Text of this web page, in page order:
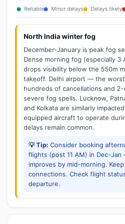
Reliable Minor delays Delays likely
North India winter fog
December-January is peak fog
Dense morning fog (especially 3
drops visibility below the 550m
takeoff. Delhi airport — the
hundreds of cancellations and
severe fog spells. Lucknow,
and Kolkata are similarly
equipped aircraft to operate
delays remain common.
💡 Tip: Consider booking
flights (post 11 AM) in Dec-
improves by mid-morning.
connections. Check flight
departure.